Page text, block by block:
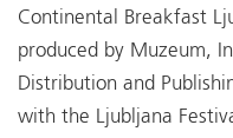
Continental Breakfast
produced by Muzeum,
Distribution and
with the Ljubljana